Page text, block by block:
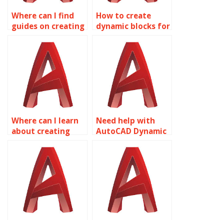
Where can I find
guides on creating
with dimensional
constraints in
AutoCAD?
How to create
dynamic blocks for
in AutoCAD?
Where can I learn
about creating
hydraulic systems
in AutoCAD?
Need help with
AutoCAD Dynamic